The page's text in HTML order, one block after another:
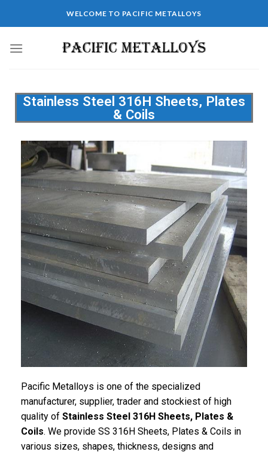
WELCOME TO PACIFIC METALLOYS
Stainless Steel 316H Sheets, Plates
& Coils
Pacific Metalloys is one of the specialized
manufacturer, supplier, trader and stockiest of high
quality of Stainless Steel 316H Sheets, Plates &
Coils. We provide SS 316H Sheets, Plates & Coils in
various sizes, shapes, thickness, designs and